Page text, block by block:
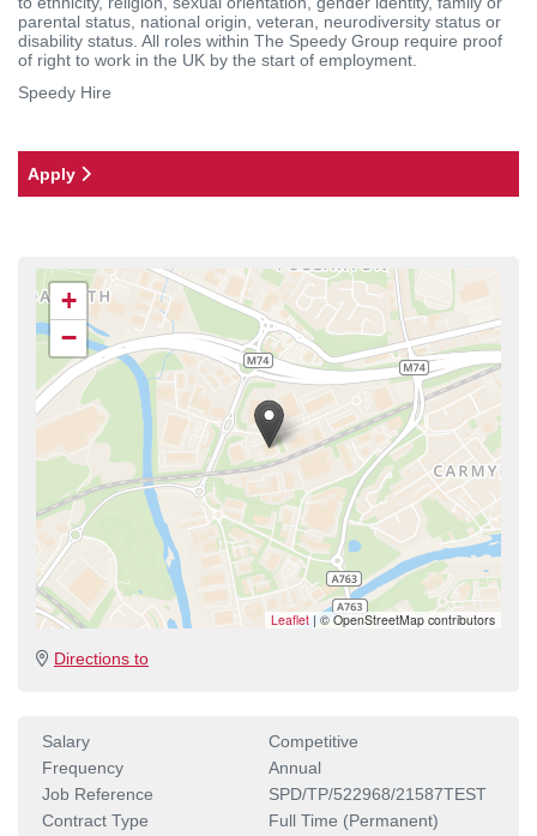
parental status, national origin, veteran, neurodiversity status or
disability status. All roles within The Speedy Group require proof
of right to work in the UK by the start of employment.
Speedy Hire
Apply
+
−
Leaflet | © OpenStreetMap contributors
Directions to
Salary
Competitive
Frequency
Annual
Job Reference
SPD/TP/522968/21587TEST
Contract Type
Full Time (Permanent)